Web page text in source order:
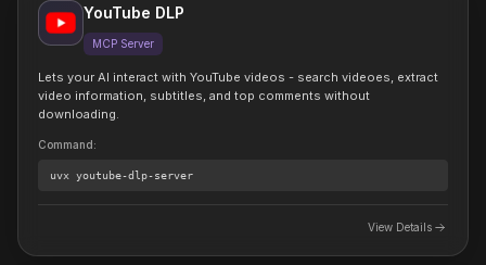
YouTube DLP
MCP Server
Lets your AI interact with YouTube videos - search videoes, extract
video information, subtitles, and top comments without
downloading.
Command:
uvx youtube-dlp-server
View Details